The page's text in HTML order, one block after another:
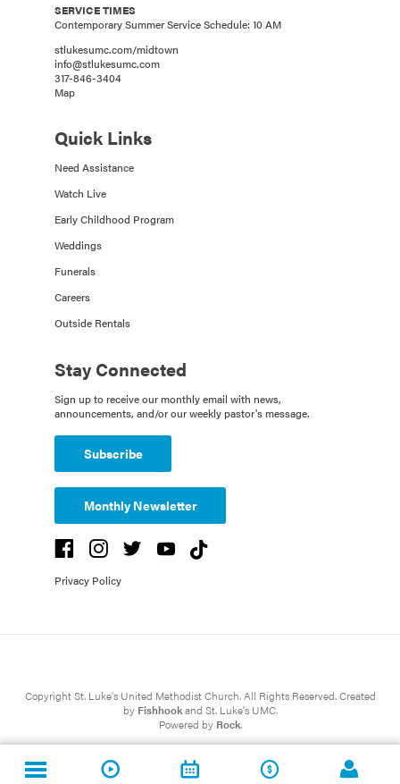
SERVICE TIMES
Contemporary Summer Service Schedule: 10 AM
stlukesumc.com/midtown
info@stlukesumc.com
317-846-3404
Map
Quick Links
Need Assistance
Watch Live
Early Childhood Program
Weddings
Funerals
Careers
Outside Rentals
Stay Connected
Sign up to receive our monthly email with news,
announcements, and/or our weekly pastor's message.
Subscribe
Monthly Newsletter
Privacy Policy
Copyright St. Luke's United Methodist Church. All Rights Reserved. Created
by Fishhookand St. Luke's UMC.
Powered by Rock.